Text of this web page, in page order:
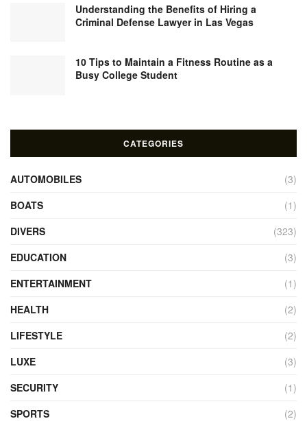
Understanding the Benefits of Hiring a
Criminal Defense Lawyer in Las Vegas
10 Tips to Maintain a Fitness Routine as a
Busy College Student
CATEGORIES
AUTOMOBILES
(3)
BOATS
(1)
DIVERS
(323)
EDUCATION
(3)
ENTERTAINMENT
(1)
HEALTH
(2)
LIFESTYLE
(2)
LUXE
(3)
SECURITY
(1)
SPORTS
(2)